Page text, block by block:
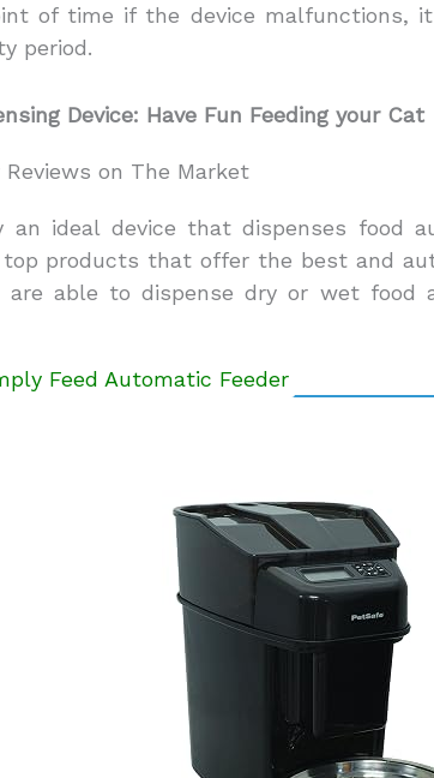
of time if the device malfunctions,
period.
Device: Have Fun Feeding your Cat
on The Market
an ideal device that dispenses food
products that offer the best and
are able to dispense dry or wet food
Feed Automatic Feeder